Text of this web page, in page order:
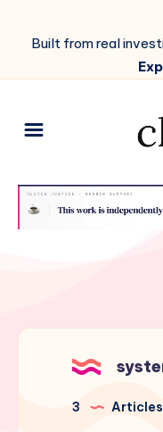
Built from real
3